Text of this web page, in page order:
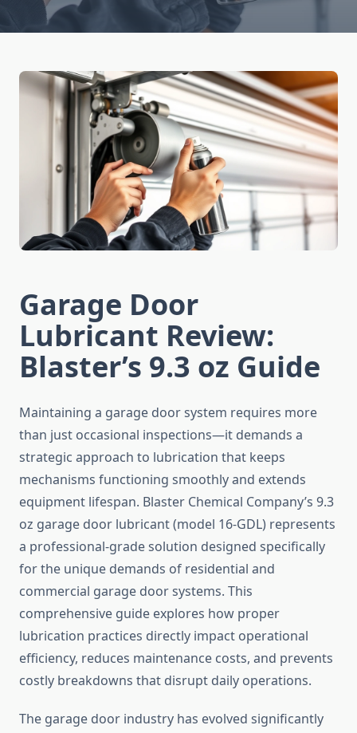
Garage Door
Lubricant Review:
Blaster’s 9.3 oz Guide
Maintaining a garage door system requires more
than just occasional inspections—it demands a
strategic approach to lubrication that keeps
mechanisms functioning smoothly and extends
equipment lifespan. Blaster Chemical Company’s 9.3
oz garage door lubricant (model 16-GDL) represents
a professional-grade solution designed specifically
for the unique demands of residential and
commercial garage door systems. This
comprehensive guide explores how proper
lubrication practices directly impact operational
efficiency, reduces maintenance costs, and prevents
costly breakdowns that disrupt daily operations.
The garage door industry has evolved significantly